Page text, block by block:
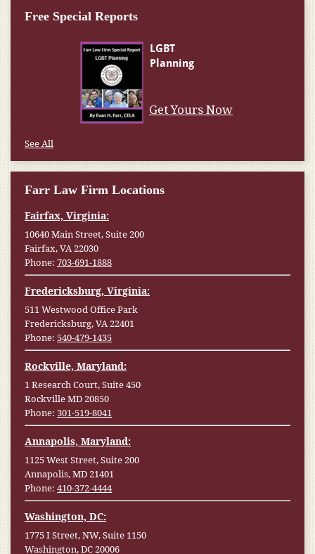
Free Special Reports
Get Yours Now
See All
Farr Law Firm Locations
Fairfax, Virginia:
10640 Main Street, Suite 200
Fairfax, VA 22030
Phone: 703-691-1888
Fredericksburg, Virginia:
511 Westwood Office Park
Fredericksburg, VA 22401
Phone: 540-479-1435
Rockville, Maryland:
1 Research Court, Suite 450
Rockville MD 20850
Phone: 301-519-8041
Annapolis, Maryland:
1125 West Street, Suite 200
Annapolis, MD 21401
Phone: 410-372-4444
Washington, DC:
1775 I Street, NW, Suite 1150
Washington, DC 20006